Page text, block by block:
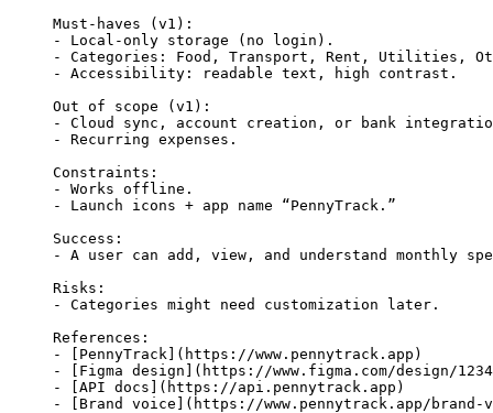
Must-haves (v1):
- Local-only storage (no login).
- Categories: Food, Transport, Rent, Utilities,
- Accessibility: readable text, high contrast.
Out of scope (v1):
- Cloud sync, account creation, or bank
- Recurring expenses.
Constraints:
- Works offline.
- Launch icons + app name “PennyTrack.”
Success:
- A user can add, view, and understand monthly
Risks:
- Categories might need customization later.
References:
- [PennyTrack](https://www.pennytrack.app)
- [Figma design](https://www.figma.com/design/
- [API docs](https://api.pennytrack.app)
- [Brand voice](https://www.pennytrack.app/brand-